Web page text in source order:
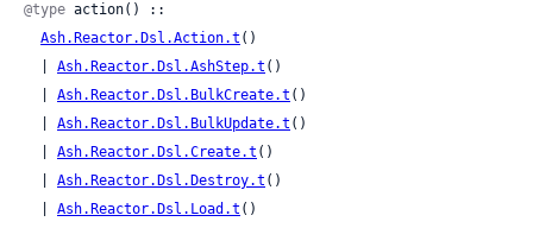
@type action() ::
Ash.Reactor.Dsl.Action.t ()
Ash.Reactor.Dsl.AshStep.t ()
Ash.Reactor.Dsl.BulkCreate.t ()
Ash.Reactor.Dsl.BulkUpdate.t ()
Ash.Reactor.Dsl.Create.t ()
Ash.Reactor.Dsl.Destroy.t ()
Ash.Reactor.Dsl.Load.t ()